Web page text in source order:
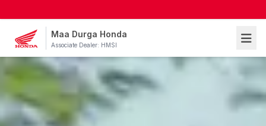
Maa Durga Honda
Associate Dealer: HMSI